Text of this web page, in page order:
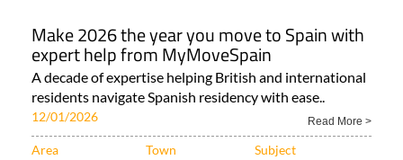
Make 2026 the year you move to Spain with
expert help from MyMoveSpain
A decade of expertise helping British and international
residents navigate Spanish residency with ease..
12/01/2026 Read More >
Area Town Subject